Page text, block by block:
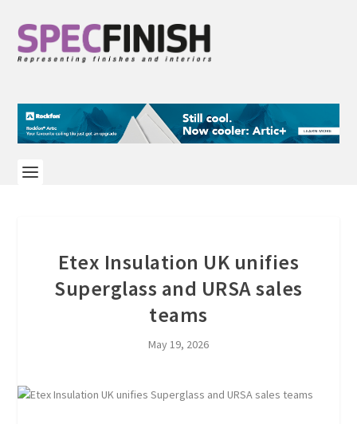
Etex Insulation UK unifies
Superglass and URSA sales
teams
May 19, 2026